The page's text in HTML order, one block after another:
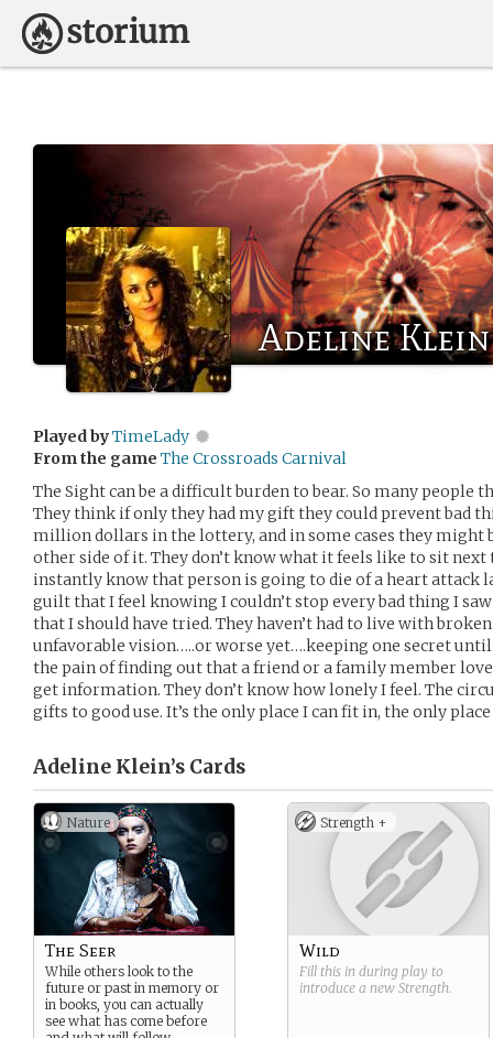
Adeline Klein
Played byTimeLady
From the game The Crossroads Carnival
The Sight can be a difficult burden to bear. So many people
They think if only they had my gift they could prevent bad
million dollars in the lottery, and in some cases they might
other side of it. They don’t know what it feels like to sit next
instantly know that person is going to die of a heart attack
guilt that I feel knowing I couldn’t stop every bad thing I
that I should have tried. They haven’t had to live with
unfavorable vision…..or worse yet….keeping one secret until
the pain of finding out that a friend or a family member
get information. They don’t know how lonely I feel. The
gifts to good use. It’s the only place I can fit in, the only
Adeline Klein’s Cards
Nature
The Seer
While others look to the
future or past in memory or
in books, you can actually
see what has come before
Strength +
Wild
Fill this in during play to
introduce a new Strength.